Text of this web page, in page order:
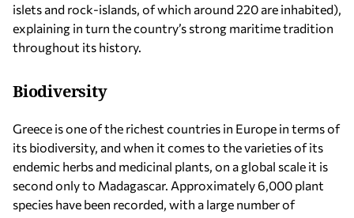
islets and rock-islands, of which around 220 are inhabited),
explaining in turn the country’s strong maritime tradition
throughout its history.
Biodiversity
Greece is one of the richest countries in Europe in terms of
its biodiversity, and when it comes to the varieties of its
endemic herbs and medicinal plants, on a global scale it is
second only to Madagascar. Approximately 6,000 plant
species have been recorded, with a large number of